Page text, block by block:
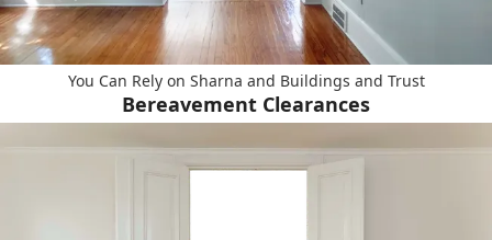
You Can Rely on Sharna and Buildings and Trust
Bereavement Clearances